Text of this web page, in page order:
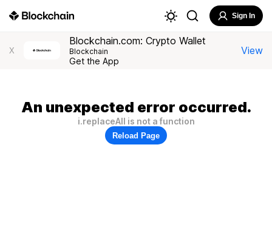
Sign In
X
Blockchain.com: Crypto Wallet
Blockchain
Get the App
View
An unexpected error occurred.
i.replaceAll is not a function
Reload Page